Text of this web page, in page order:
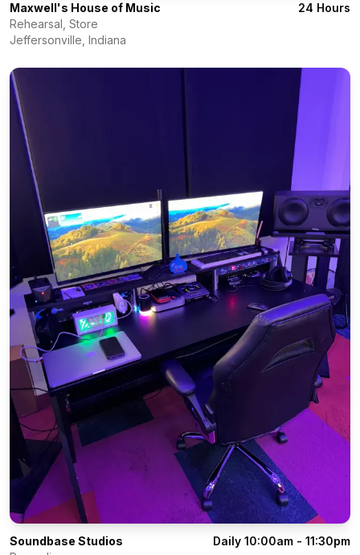
Maxwell's House of Music
24 Hours
Rehearsal, Store
Jeffersonville, Indiana
Soundbase Studios
Daily 10:00am - 11:30pm